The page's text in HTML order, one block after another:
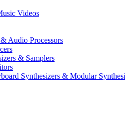
Videos
Audio Processors
& Samplers
Synthesizers & Modular